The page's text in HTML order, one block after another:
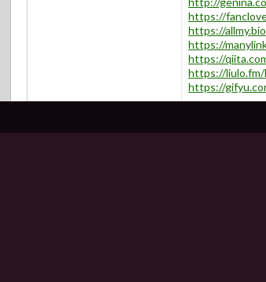
https://
https://
https://
https://
https://liulo.fm/
https://